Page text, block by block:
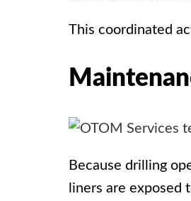
This coordinated
Because drilling
liners are exposed